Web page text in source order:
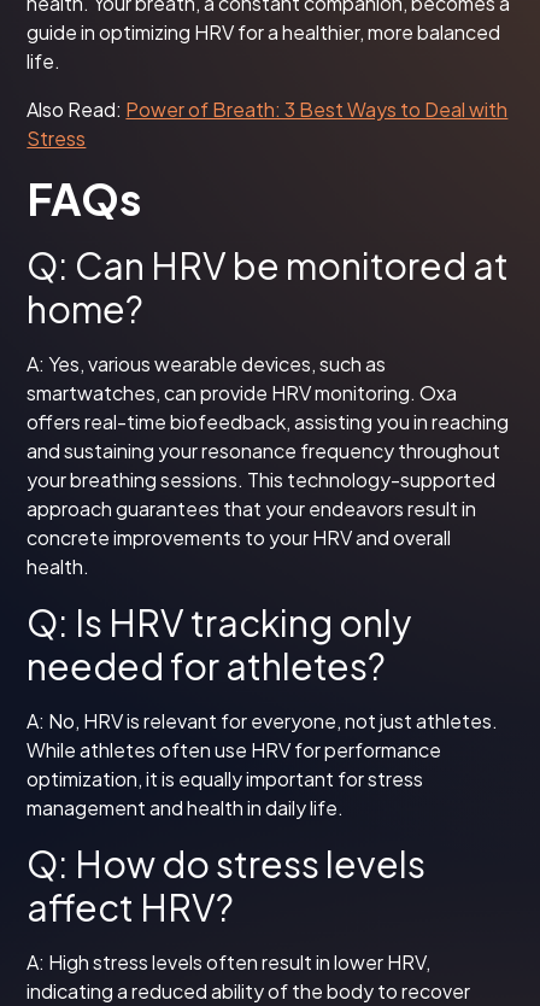
guide in optimizing HRV for a healthier, more balanced
life.
Also Read: Power of Breath: 3 Best Ways to Deal with
Stress
FAQs
Q: Can HRV be monitored at
home?
A: Yes, various wearable devices, such as
smartwatches, can provide HRV monitoring. Oxa
offers real-time biofeedback, assisting you in reaching
and sustaining your resonance frequency throughout
your breathing sessions. This technology-supported
approach guarantees that your endeavors result in
concrete improvements to your HRV and overall
health.
Q: Is HRV tracking only
needed for athletes?
A: No, HRV is relevant for everyone, not just athletes.
While athletes often use HRV for performance
optimization, it is equally important for stress
management and health in daily life.
Q: How do stress levels
affect HRV?
A: High stress levels often result in lower HRV,
indicating a reduced ability of the body to recover